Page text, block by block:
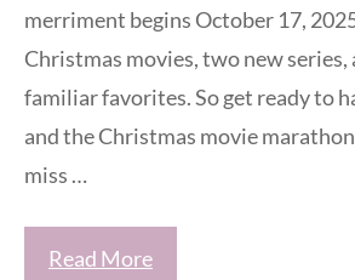
merriment begins October 17,
Christmas movies, two new series,
familiar favorites. So get ready to
and the Christmas movie
miss …
Read More